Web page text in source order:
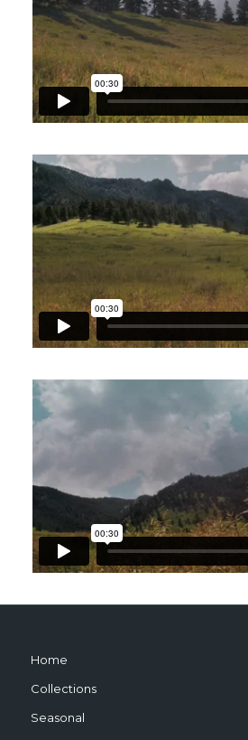
Home
Collections
Seasonal